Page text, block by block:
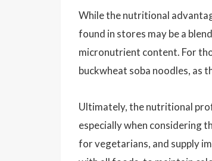
While the nutritional
found in stores may be a
micronutrient content. For
buckwheat soba noodles, as
Ultimately, the nutritional
especially when considering
for vegetarians, and supply